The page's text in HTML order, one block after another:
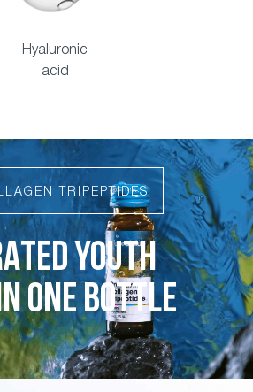
Hyaluronic
acid
TRIPEPTIDES
YOUTH
ONE BOTTLE